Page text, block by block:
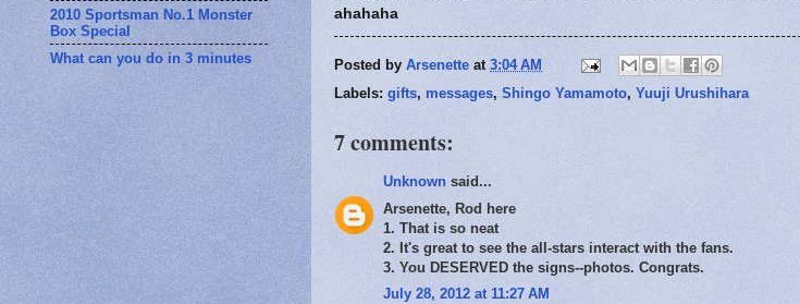
ahahaha
Posted by Arsenette at 3:04 AM
Labels: gifts, messages, Shingo Yamamoto, Yuuji Urushihara
7 comments:
Unknown said...
Arsenette, Rod here
1. That is so neat
2. It's great to see the all-stars interact with the fans.
3. You DESERVED the signs--photos. Congrats.
July 28, 2012 at 11:27 AM
2010 Sportsman No.1 Monster
Box Special
What can you do in 3 minutes